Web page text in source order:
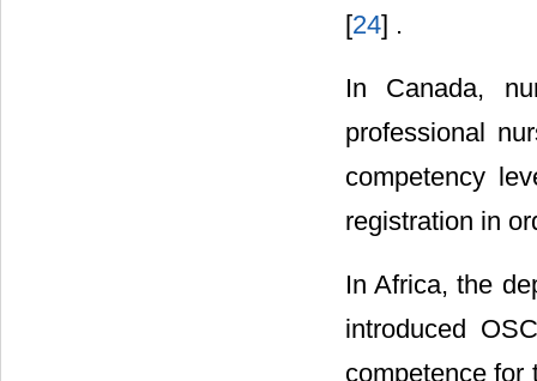
[24] .
In Canada,
professional
competency
registration in
In Africa, the
introduced
competence for